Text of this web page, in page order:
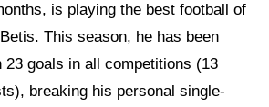
is playing the best football of
This season, he has been
goals in all competitions (13
breaking his personal single-